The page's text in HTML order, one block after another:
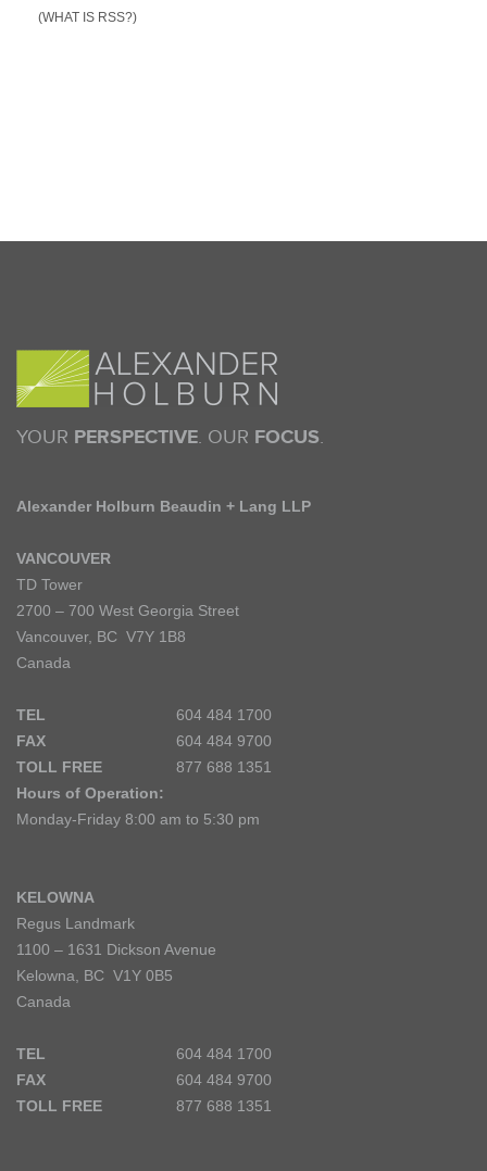
(WHAT IS RSS?)
YOUR PERSPECTIVE. OUR FOCUS.
Alexander Holburn Beaudin + Lang LLP
VANCOUVER
TD Tower
2700 – 700 West Georgia Street
Vancouver, BC V7Y 1B8
Canada
TEL
604 484 1700
FAX
604 484 9700
TOLL FREE
877 688 1351
Hours of Operation:
Monday-Friday 8:00 am to 5:30 pm
KELOWNA
Regus Landmark
1100 – 1631 Dickson Avenue
Kelowna, BC V1Y 0B5
Canada
TEL
604 484 1700
FAX
604 484 9700
TOLL FREE
877 688 1351